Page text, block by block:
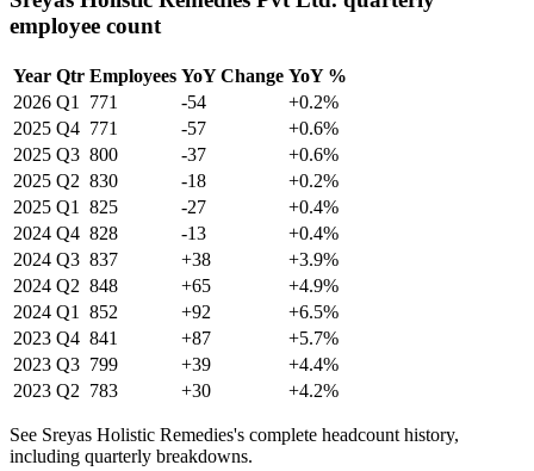
employee count
Year Qtr Employees YoY Change YoY %
2026 Q1 771 -54
+0.2%
2025 Q4 771 -57
+0.6%
2025 Q3 800 -37
+0.6%
2025 Q2 830 -18
+0.2%
2025 Q1 825 -27
+0.4%
2024 Q4 828 -13
+0.4%
2024 Q3 837 +38
+3.9%
2024 Q2 848 +65
+4.9%
2024 Q1 852 +92
+6.5%
2023 Q4 841 +87
+5.7%
2023 Q3 799 +39
+4.4%
2023 Q2 783 +30 +4.2%
See Sreyas Holistic Remedies's complete headcount history,
including quarterly breakdowns.